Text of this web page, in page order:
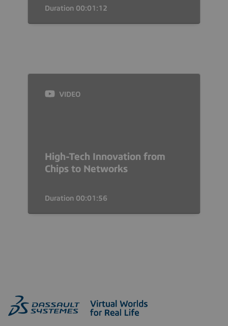
Duration 00:01:12
VIDEO
High-Tech Innovation from
Chips to Networks
Duration 00:01:56